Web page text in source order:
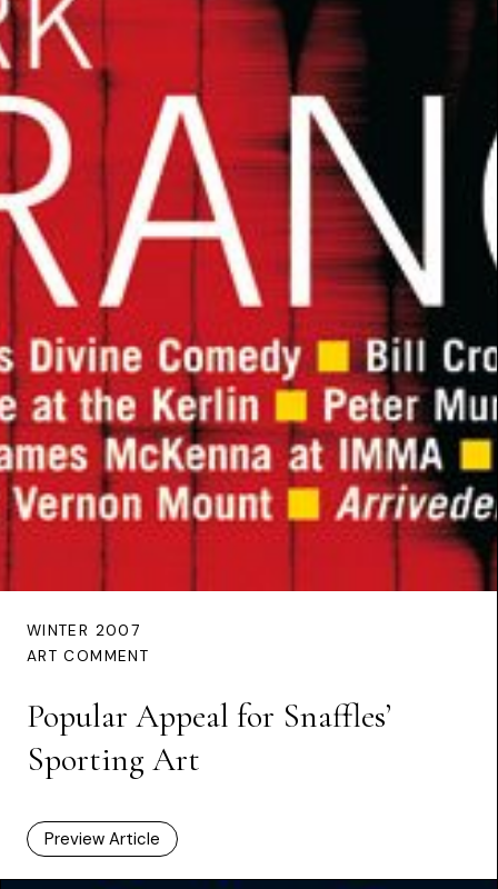
WINTER 2007
ART COMMENT
Popular Appeal for Snaffles’
Sporting Art
Preview Article